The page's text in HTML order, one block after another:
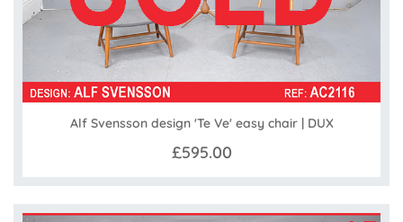
Alf Svensson design 'Te Ve' easy chair | DUX
£595.00